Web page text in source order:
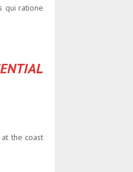
qui ratione
the coast